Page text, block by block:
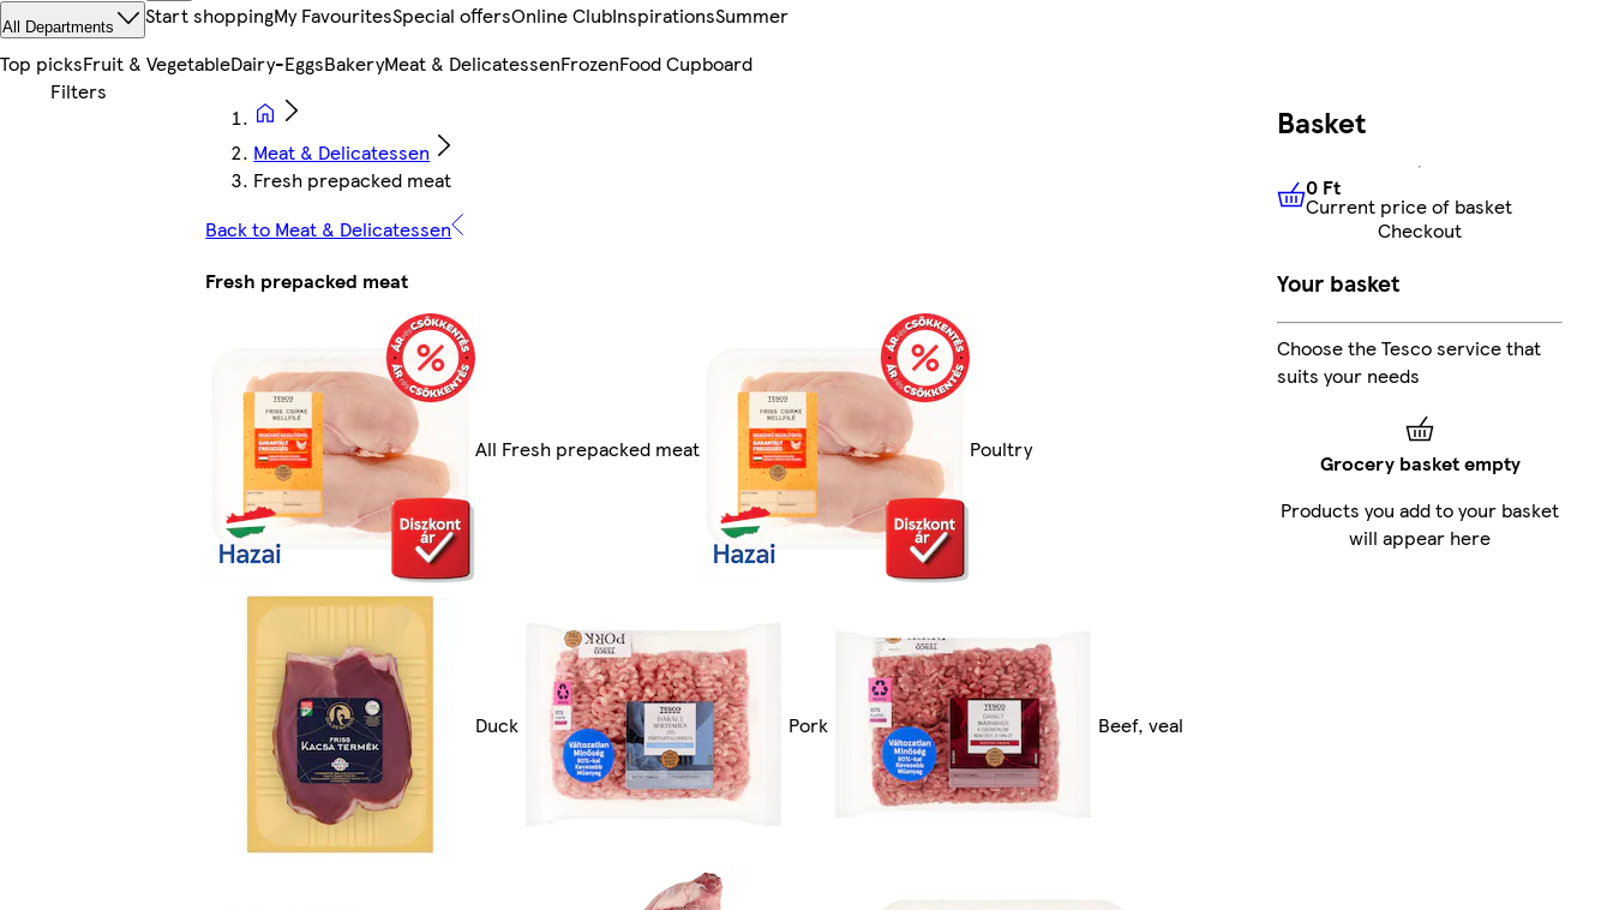
All Departments Start shoppingMy FavouritesSpecial offersOnline ClubInspirationsSummer
Top picksFruit & VegetableDairy-EggsBakeryMeat & DelicatessenFrozenFood Cupboard
Meat & Delicatessen
Fresh prepacked meat
Back to Meat & Delicatessen
Fresh prepacked meat
All Fresh prepacked meat Poultry
Duck Pork Beef, veal
Basket
0 FtCurrent price of basket
0 Ft
Current price of basket
Checkout
Your basket
Choose the Tesco service that
suits your needs
Grocery basket empty
Products you add to your basket
will appear here